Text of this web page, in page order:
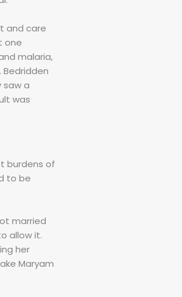
and care
one
malaria,
saw a
was
burdens of
to be
married
allow it.
her
Maryam